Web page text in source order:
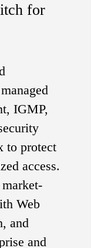
for
IGMP,
to protect
access.
Web
and
and